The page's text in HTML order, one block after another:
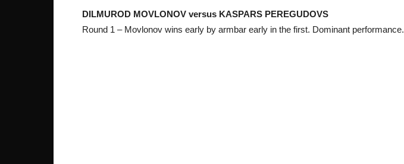
DILMUROD MOVLONOV versus KASPARS PEREGUDOVS
Round 1 – Movlonov wins early by armbar early in the first. Dominant performance.